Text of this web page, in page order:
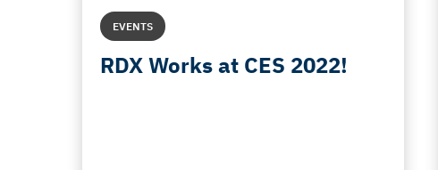
EVENTS
RDX Works at CES 2022!